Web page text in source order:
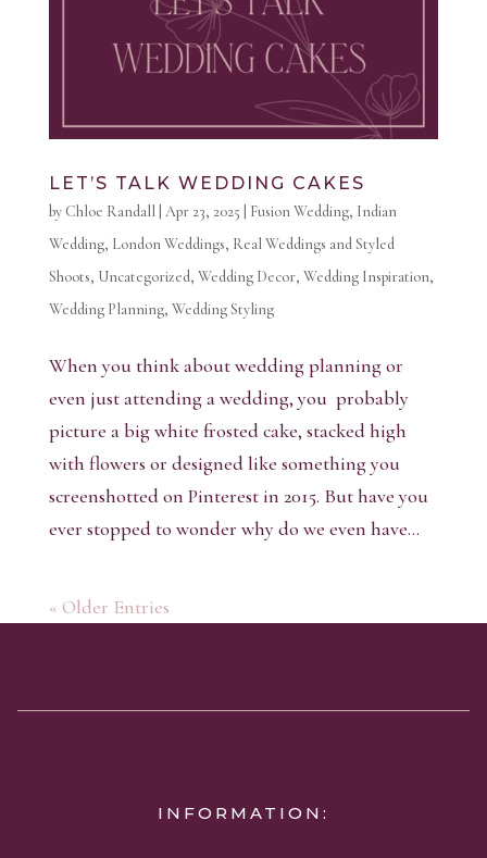
LET’S TALK WEDDING CAKES
by Chloe Randall| Apr 23, 2025 Fusion Wedding, Indian
Wedding, London Weddings, Real Weddings and Styled
Shoots, Uncategorized, Wedding Decor, Wedding Inspiration,
Wedding Planning, Wedding Styling
When you think about wedding planning or
even just attending a wedding, you probably
picture a big white frosted cake, stacked high
with flowers or designed like something you
screenshotted on Pinterest in 2015. But have you
ever stopped to wonder why do we even have...
« Older Entries
INFORMATION: